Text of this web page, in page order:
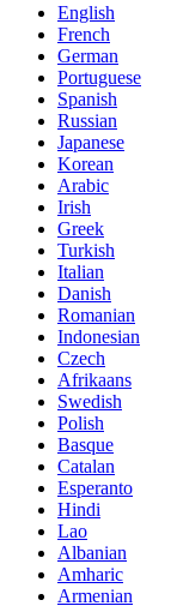
English
French
German
Portuguese
Spanish
Russian
Japanese
Korean
Arabic
Irish
Greek
Turkish
Italian
Danish
Romanian
Indonesian
Czech
Afrikaans
Swedish
Polish
Basque
Catalan
Esperanto
Hindi
Lao
Albanian
Amharic
Armenian